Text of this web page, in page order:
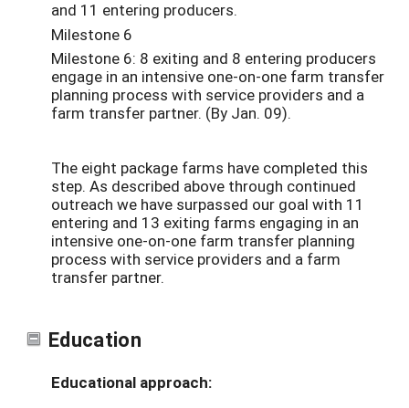
and 11 entering producers.
Milestone 6
Milestone 6: 8 exiting and 8 entering producers
engage in an intensive one-on-one farm transfer
planning process with service providers and a
farm transfer partner. (By Jan. 09).
The eight package farms have completed this
step. As described above through continued
outreach we have surpassed our goal with 11
entering and 13 exiting farms engaging in an
intensive one-on-one farm transfer planning
process with service providers and a farm
transfer partner.
Education
Educational approach: